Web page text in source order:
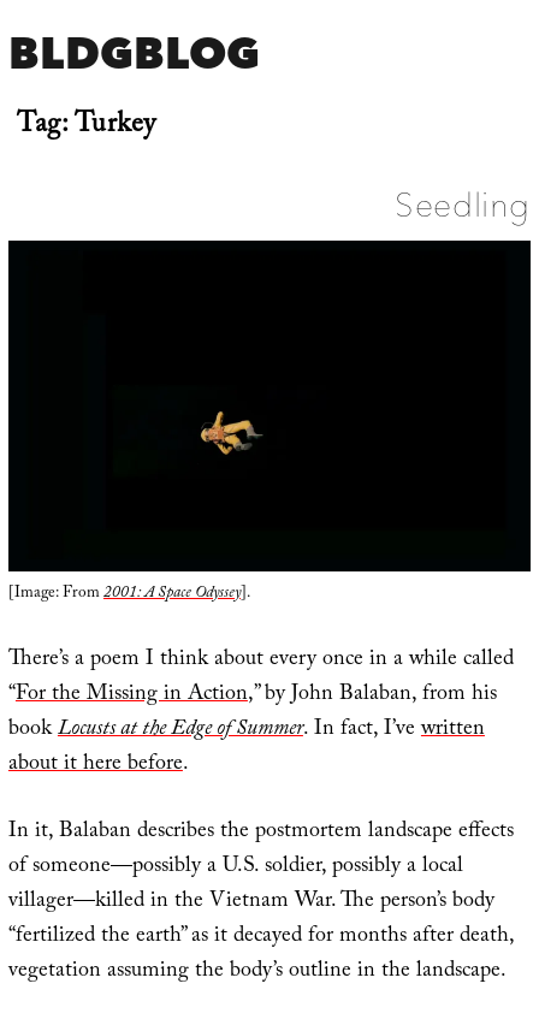
BLDGBLOG
Tag:Turkey
Seedling
[Image: From2001: A Space Odyssey].
There’s a poem I think about every once in a while called
“For the Missing in Action,” by John Balaban, from his
bookLocusts at the Edge of Summer. In fact, I’vewritten
about it here before.
In it, Balaban describes the postmortem landscape effects
of someone—possibly a U.S. soldier, possibly a local
villager—killed in the Vietnam War. The person’s body
“fertilized the earth” as it decayed for months after death,
vegetation assuming the body’s outline in the landscape.